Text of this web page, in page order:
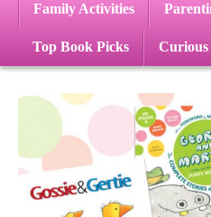
Family Activities
Top Book Picks Curious